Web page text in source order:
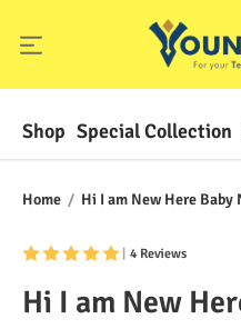
Shop Special Collection
Home / Hi I am New Here
4 Reviews
Hi I am New